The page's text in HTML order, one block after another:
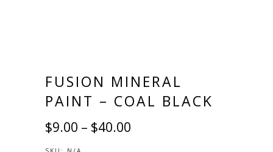
FUSION MINERAL
PAINT – COAL BLACK
$9.00 – $40.00